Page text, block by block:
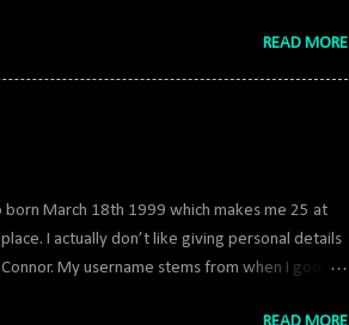
it’s very helpful to buy fast build found in
collectables which help a ton. Extras do not
READ MORE
born March 18th 1999 which makes me 25 at
I actually don’t like giving personal details
My username stems from when I google